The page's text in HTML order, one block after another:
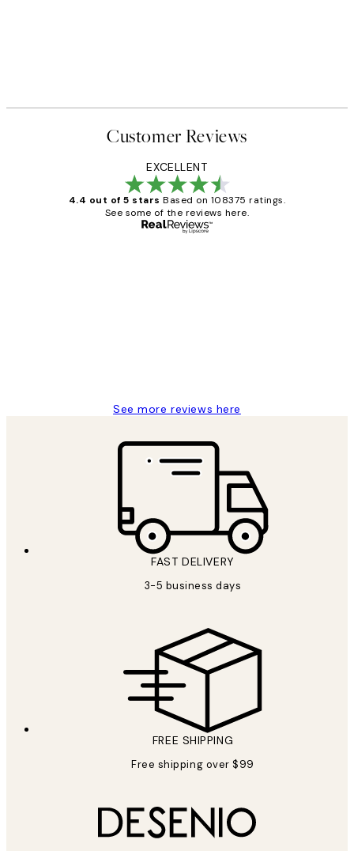
Customer Reviews
EXCELLENT
4.4 out of 5 stars Based on 108375 ratings.
See some of the reviews here.
See more reviews here
FAST DELIVERY
3-5 business days
FREE SHIPPING
Free shipping over $99